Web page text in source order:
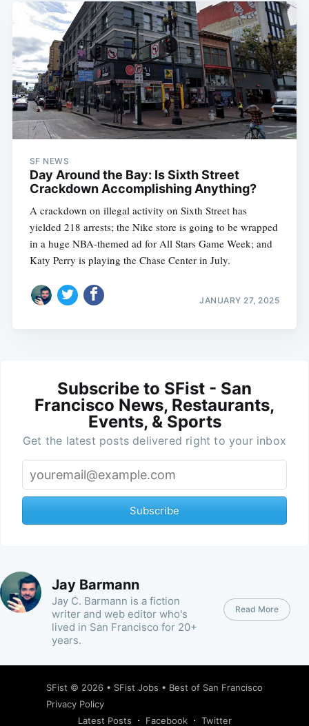
SF NEWS
Day Around the Bay: Is Sixth Street
Crackdown Accomplishing Anything?
A crackdown on illegal activity on Sixth Street has
yielded 218 arrests; the Nike store is going to be wrapped
in a huge NBA-themed ad for All Stars Game Week; and
Katy Perry is playing the Chase Center in July.
JANUARY 27, 2025
Subscribe to SFist - San
Francisco News, Restaurants,
Events, & Sports
Get the latest posts delivered right to your inbox
Subscribe
Jay Barmann
Jay C. Barmann is a fiction
writer and web editor who's
lived in San Francisco for 20+
years.
Read More
SFist © 2026 • SFist Jobs • Best of San Francisco
Privacy Policy
Latest Posts
Facebook Twitter